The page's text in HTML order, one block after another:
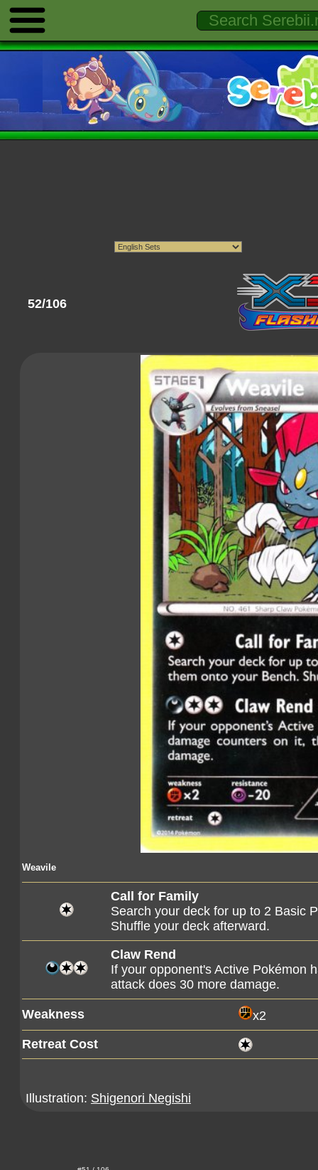
52/106
Weavile
Call for Family
Search your deck for up to 2 Basic
Shuffle your deck afterward.
Claw Rend
If your opponent's Active Pokémon
attack does 30 more damage.
Weakness x2
Retreat Cost
Illustration: Shigenori Negishi